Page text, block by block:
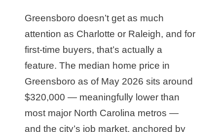
Greensboro doesn’t get as much
attention as Charlotte or Raleigh, and for
first-time buyers, that’s actually a
feature. The median home price in
Greensboro as of May 2026 sits around
$320,000 — meaningfully lower than
most major North Carolina metros —
and the city’s job market, anchored by